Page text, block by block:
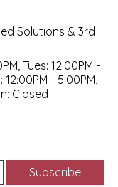
Solutions & 3rd
Tues: 12:00PM -
12:00PM - 5:00PM,
Closed
Subscribe